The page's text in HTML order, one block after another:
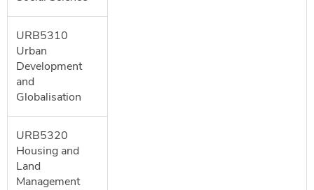
URB5310
Urban
Development
and
Globalisation
URB5320
Housing and
Land
Management